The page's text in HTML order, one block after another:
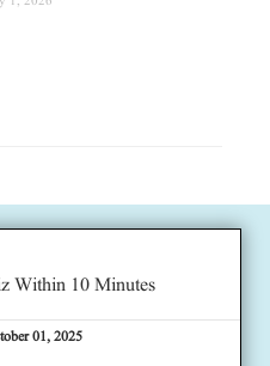
Within 10 Minutes
01, 2025